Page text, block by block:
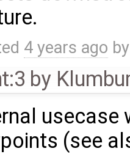
4 years ago by
by
(see